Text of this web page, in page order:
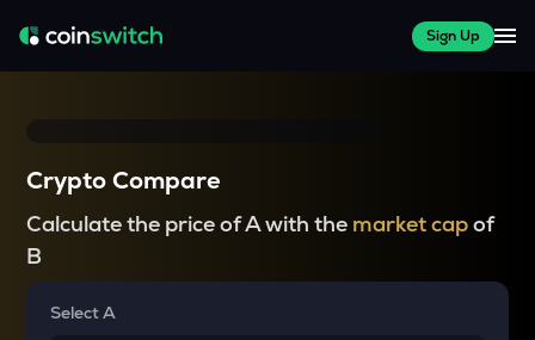
Sign Up
Crypto Compare
Calculate the price of A with the market capof
B
Select A